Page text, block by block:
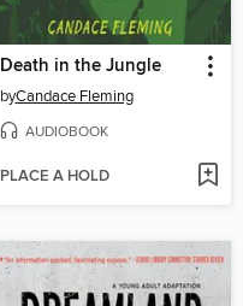
Death in the Jungle
byCandace Fleming
AUDIOBOOK
PLACE A HOLD